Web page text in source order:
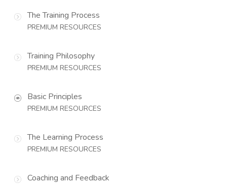
The Training Process
PREMIUM RESOURCES
Training Philosophy
PREMIUM RESOURCES
Basic Principles
PREMIUM RESOURCES
The Learning Process
PREMIUM RESOURCES
Coaching and Feedback